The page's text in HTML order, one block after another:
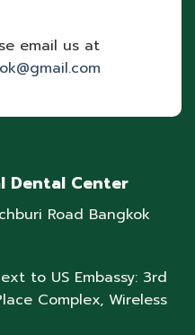
email us at
Center
Road Bangkok
to US Embassy: 3rd
Complex, Wireless